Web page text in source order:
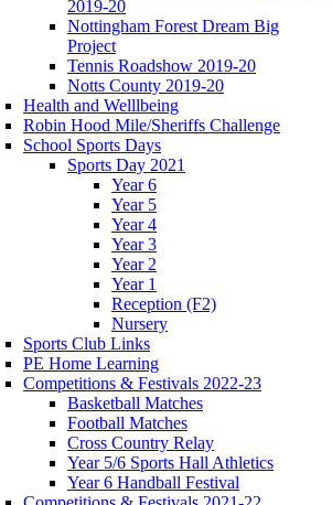
2019-20
Nottingham Forest Dream Big
Project
Tennis Roadshow 2019-20
Notts County 2019-20
Health and Welllbeing
Robin Hood Mile/Sheriffs Challenge
School Sports Days
Sports Day 2021
Year 6
Year 5
Year 4
Year 3
Year 2
Year 1
Reception (F2)
Nursery
Sports Club Links
PE Home Learning
Competitions & Festivals 2022-23
Basketball Matches
Football Matches
Cross Country Relay
Year 5/6 Sports Hall Athletics
Year 6 Handball Festival